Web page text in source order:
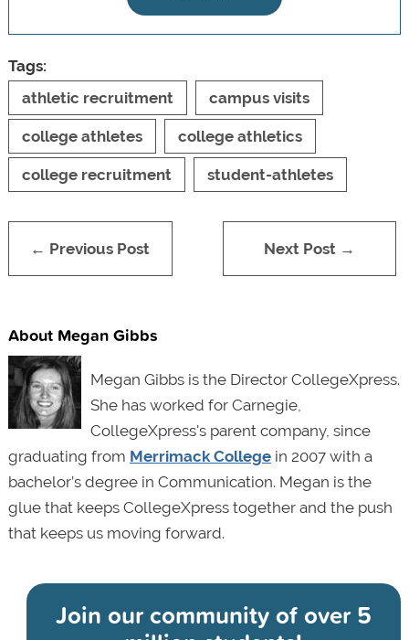
Tags:
athletic recruitment
campus visits
college athletes college athletics
college recruitment student-athletes
← Previous Post Next Post →
About Megan Gibbs
Megan Gibbs is the Director CollegeXpress.
She has worked for Carnegie,
CollegeXpress's parent company, since
graduating from Merrimack Collegein 2007 with a
bachelor’s degree in Communication. Megan is the
glue that keeps CollegeXpress together and the push
that keeps us moving forward.
Join our community ofover 5